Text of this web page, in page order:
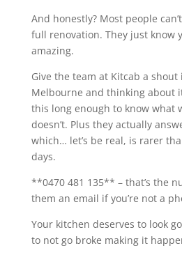
And honestly? Most people
full renovation. They just know
amazing.
Give the team at Kitcab a shout
Melbourne and thinking about
this long enough to know what
doesn’t. Plus they actually
which… let’s be real, is rarer
days.
**0470 481 135** – that’s the
them an email if you’re not a
Your kitchen deserves to look
to not go broke making it